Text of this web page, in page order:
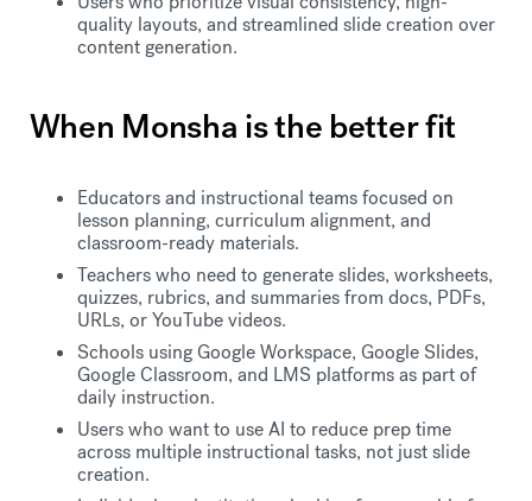
quality layouts, and streamlined slide creation over
content generation.
When Monsha is the better fit
Educators and instructional teams focused on
lesson planning, curriculum alignment, and
classroom-ready materials.
Teachers who need to generate slides, worksheets,
quizzes, rubrics, and summaries from docs, PDFs,
URLs, or YouTube videos.
Schools using Google Workspace, Google Slides,
Google Classroom, and LMS platforms as part of
daily instruction.
Users who want to use AI to reduce prep time
across multiple instructional tasks, not just slide
creation.